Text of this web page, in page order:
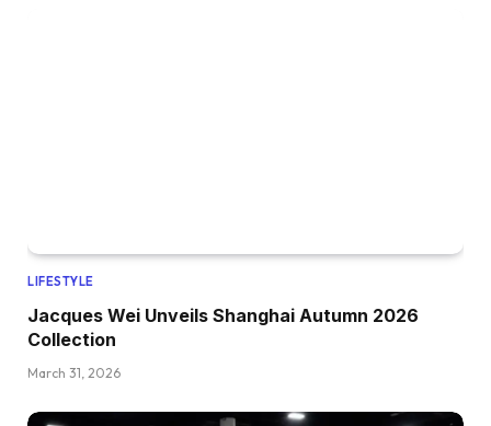
LIFESTYLE
Jacques Wei Unveils Shanghai Autumn 2026
Collection
March 31, 2026